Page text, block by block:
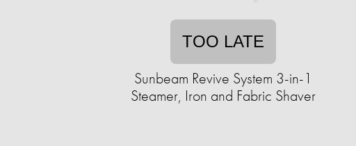
TOO LATE
Sunbeam Revive System 3-in-1
Steamer, Iron and Fabric Shaver